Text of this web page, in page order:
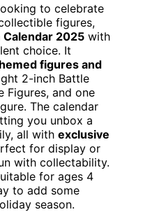
to celebrate
figures,
Calendar 2025 with
choice. It
figures and
2-inch Battle
Figures, and one
The calendar
you unbox a
all with exclusive
for display or
with collectability.
for ages 4
to add some
season.